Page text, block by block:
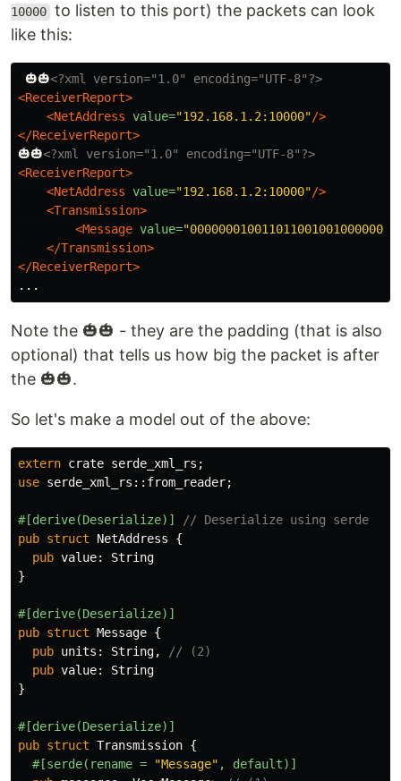
10000 to listen to this port) the packets can look
like this:
🎃🎃<?xml version="1.0" encoding="UTF-8"?>
<ReceiverReport>
<NetAddress value="192.168.1.2:10000"/>
</ReceiverReport>
🎃🎃<?xml version="1.0" encoding="UTF-8"?>
<ReceiverReport>
<NetAddress value="192.168.1.2:10000"/>
<Transmission>
<Message value=
</Transmission>
</ReceiverReport>
Note the 🎃🎃 - they are the padding (that is also
optional) that tells us how big the packet is after
the 🎃🎃.
So let's make a model out of the above:
extern crate serde_xml_rs ;
use serde_xml_rs :: from_reader;
#[derive(Deserialize)]
// Deserialize using serde
pub struct NetAddress
{
pub value:
String
}
#[derive(Deserialize)]
pub struct Message {
pub units : String,
// (2)
pub value:
String
}
#[derive(Deserialize)]
pub struct Transmission {
#[serde(rename = "Message" ,
default)]